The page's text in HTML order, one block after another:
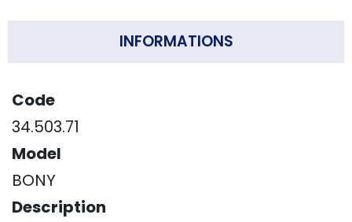
INFORMATIONS
Code
34.503.71
Model
BONY
Description